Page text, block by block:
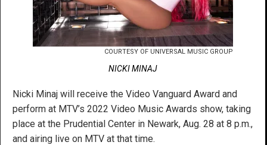
COURTESY OF UNIVERSAL MUSIC GROUP
NICKI MINAJ
Nicki Minaj will receive the Video Vanguard Award and
perform at MTV’s 2022 Video Music Awards show, taking
place at the Prudential Center in Newark, Aug. 28 at 8 p.m.,
and airing live on MTV at that time.